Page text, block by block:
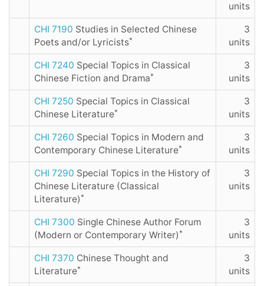
units
CHI 7190 Studies in Selected Chinese
Poets and/or Lyricists*
3
units
CHI 7240 Special Topics in Classical
Chinese Fiction and Drama*
3
units
CHI 7250 Special Topics in Classical
Chinese Literature*
3
units
CHI 7260 Special Topics in Modern and
Contemporary Chinese Literature*
3
units
CHI 7290 Special Topics in the History of
Chinese Literature (Classical
Literature) *
3
units
CHI 7300 Single Chinese Author Forum
(Modern or Contemporary Writer) *
3
units
CHI 7370 Chinese Thought and
Literature*
3
units